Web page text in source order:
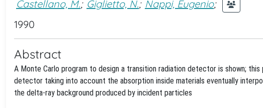
Castellano, M.; Giglietto, N.; Nappi, Eugenio;
1990
Abstract
A Monte Carlo program to design a transition radiation detector is shown;
detector taking into account the absorption inside materials eventually
the delta-ray background produced by incident particles